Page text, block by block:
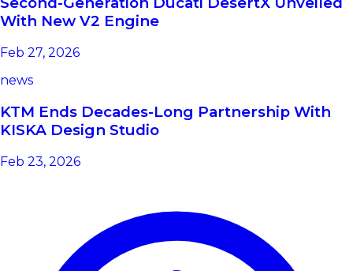
With New V2 Engine
Feb 27, 2026
news
KTM Ends Decades-Long Partnership With
KISKA Design Studio
Feb 23, 2026